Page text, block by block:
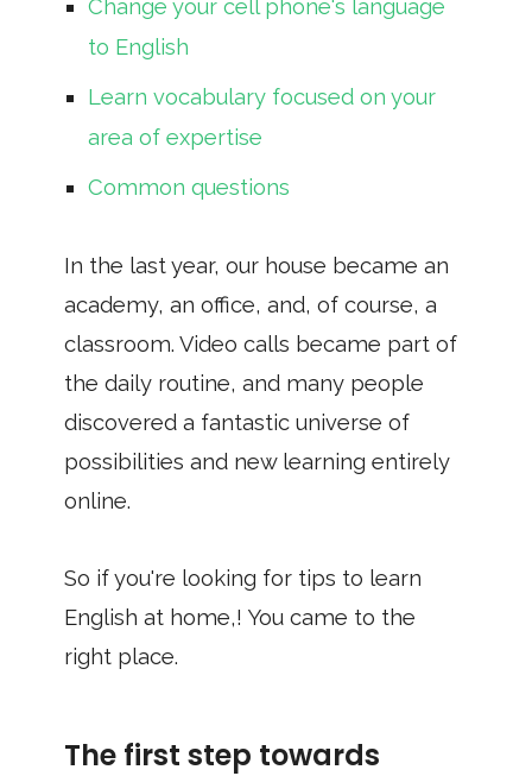
Change your cell phone's language
to English
Learn vocabulary focused on your
area of ​​expertise
Common questions
In the last year, our house became an
academy, an office, and, of course, a
classroom. Video calls became part of
the daily routine, and many people
discovered a fantastic universe of
possibilities and new learning entirely
online.
So if you're looking for tips to learn
English at home,! You came to the
right place.
The first step towards